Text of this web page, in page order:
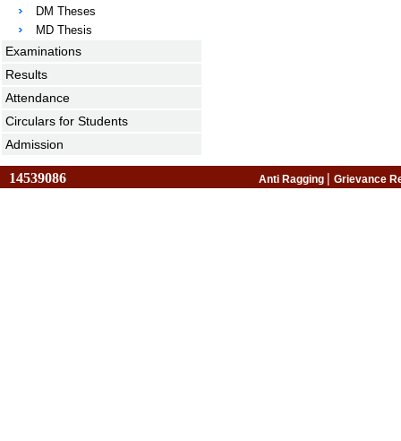
DM Theses
MD Thesis
Examinations
Results
Attendance
Circulars for Students
Admission
14539086 Anti Ragging | Grievance